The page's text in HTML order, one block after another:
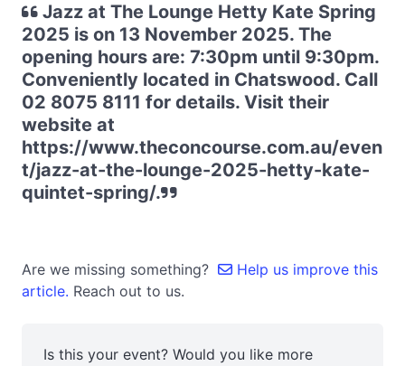
Jazz at The Lounge Hetty Kate Spring
2025 is on 13 November 2025. The
opening hours are: 7:30pm until 9:30pm.
Conveniently located in Chatswood. Call
02 8075 8111 for details. Visit their
website at
https://www.theconcourse.com.au/even
t/jazz-at-the-lounge-2025-hetty-kate-
quintet-spring/.
Are we missing something?
Help us improve this
article. Reach out to us.
Is this your event? Would you like more